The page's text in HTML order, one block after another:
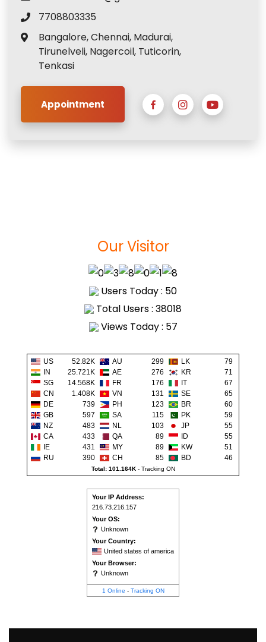
7708803335
Bangalore, Chennai, Madurai,
Tirunelveli, Nagercoil, Tuticorin,
Tenkasi
Appointment
Our Visitor
Users Today : 50
Total Users : 38018
Views Today : 57
US 52.82K AU 299 LK
79
IN
25.721K AE 276 KR
71
SG
14.568K FR 176 IT
67
CN
1.408K VN 131 SE
65
DE
739 PH 123 BR
60
GB
597 SA 115 PK
59
NZ
483 NL 103 JP
55
CA
433 QA 89 ID
55
IE
431 MY 89 KW
51
RU
390 CH 85 BD 46
Total: 101.164K- Tracking ON
Your IP Address:
216.73.216.157
Your OS:
Unknown
Your Country:
United states of america
Your Browser:
Unknown
1 Online - Tracking ON